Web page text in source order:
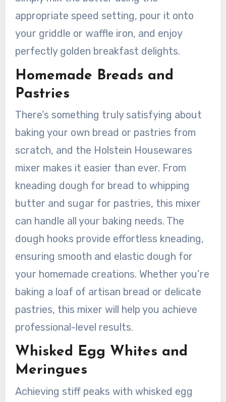
appropriate speed setting, pour it onto
your griddle or waffle iron, and enjoy
perfectly golden breakfast delights.
Homemade Breads and
Pastries
There’s something truly satisfying about
baking your own bread or pastries from
scratch, and the Holstein Housewares
mixer makes it easier than ever. From
kneading dough for bread to whipping
butter and sugar for pastries, this mixer
can handle all your baking needs. The
dough hooks provide effortless kneading,
ensuring smooth and elastic dough for
your homemade creations. Whether you’re
baking a loaf of artisan bread or delicate
pastries, this mixer will help you achieve
professional-level results.
Whisked Egg Whites and
Meringues
Achieving stiff peaks with whisked egg